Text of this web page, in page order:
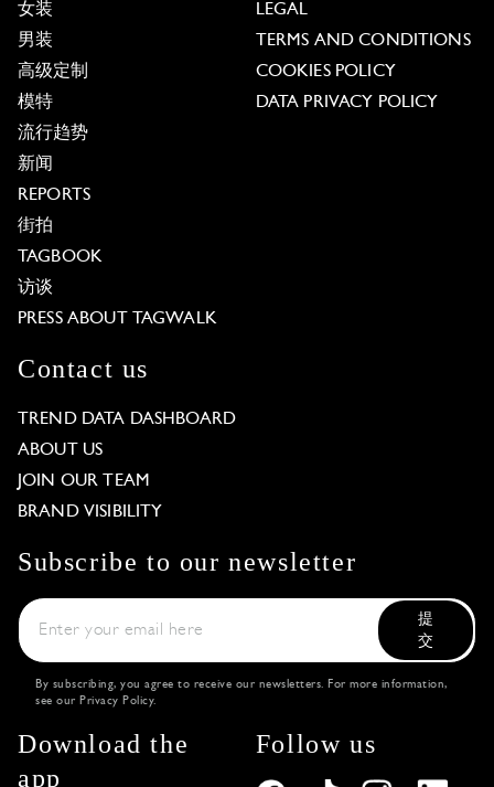
女装
男装
高级定制
模特
流行趋势
新闻
REPORTS
街拍
TAGBOOK
访谈
PRESS ABOUT TAGWALK
LEGAL
TERMS AND CONDITIONS
COOKIES POLICY
DATA PRIVACY POLICY
Contact us
TREND DATA DASHBOARD
ABOUT US
JOIN OUR TEAM
BRAND VISIBILITY
Subscribe to our newsletter
提
交
By subscribing, you agree to receive our newsletters. For more information,
see our Privacy Policy.
Download the
app
Follow us